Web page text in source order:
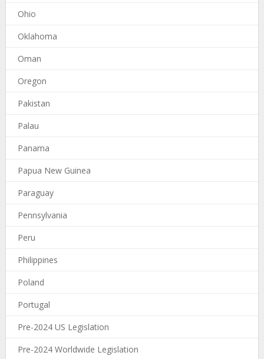
Ohio
Oklahoma
Oman
Oregon
Pakistan
Palau
Panama
Papua New Guinea
Paraguay
Pennsylvania
Peru
Philippines
Poland
Portugal
Pre-2024 US Legislation
Pre-2024 Worldwide Legislation